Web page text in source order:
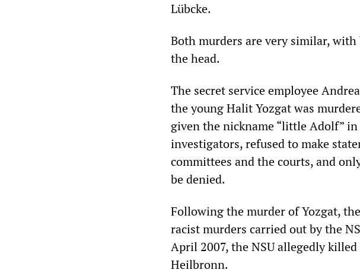
Lübcke.
Both murders are very similar,
the head.
The secret service employee
the young Halit Yozgat was
given the nickname “little Adolf”
investigators, refused to make
committees and the courts, and
be denied.
Following the murder of Yozgat,
racist murders carried out by the
April 2007, the NSU allegedly
Heilbronn.